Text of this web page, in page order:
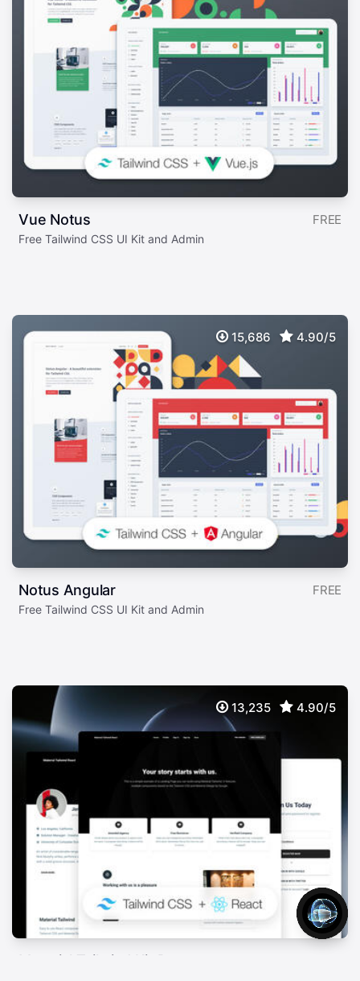
Vue Notus FREE
Free Tailwind CSS UI Kit and Admin
15,686 4.90/5
Notus Angular FREE
Free Tailwind CSS UI Kit and Admin
13,235 4.90/5
Material Tailwind Kit React